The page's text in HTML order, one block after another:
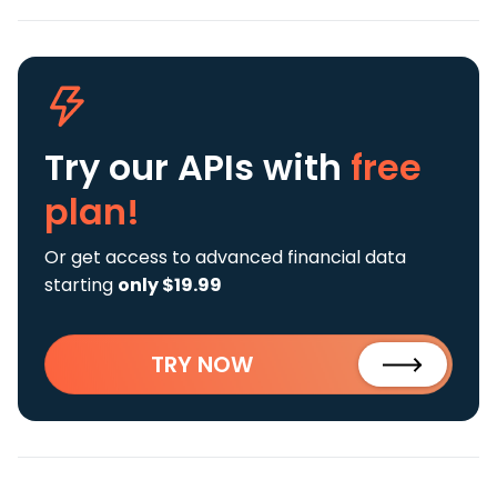
Try our APIs with free
plan!
Or get access to advanced financial data
starting only $19.99
TRY NOW